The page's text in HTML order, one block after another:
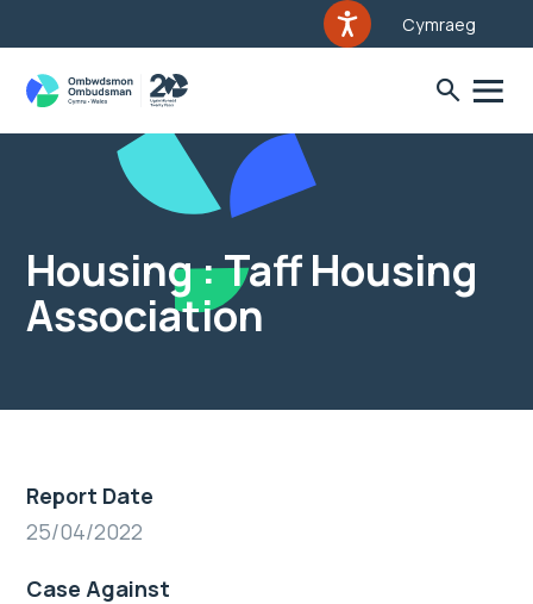
Cymraeg
Housing : Taff Housing
Association
Report Date
25/04/2022
Case Against